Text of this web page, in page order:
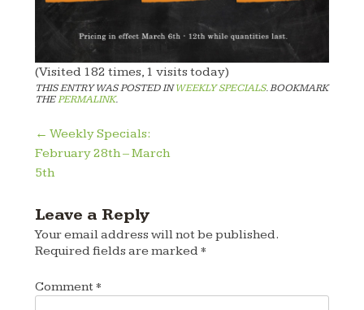
(Visited 182 times, 1 visits today)
THIS ENTRY WAS POSTED INWEEKLY SPECIALS. BOOKMARK
THEPERMALINK.
Post
navigation
← Weekly Specials:
February 28th – March
5th
Leave a Reply
Your email address will not be published.
Required fields are marked*
Comment *